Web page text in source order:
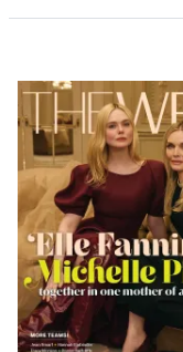
Latest
Magazine
Issue